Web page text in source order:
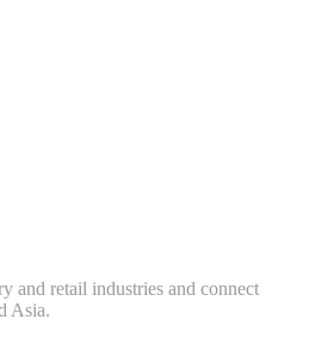
retail industries and connect